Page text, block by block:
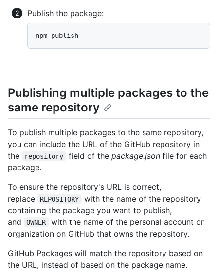
Publish the package:
npm publish
Publishing multiple packages to the
same repository
To publish multiple packages to the same repository,
you can include the URL of the GitHub repository in
the
repository field of the package.jsonfile for each
package.
To ensure the repository's URL is correct,
replace
REPOSITORY
with the name of the repository
containing the package you want to publish,
and
OWNER
with the name of the personal account or
organization on GitHub that owns the repository.
GitHub Packages will match the repository based on
the URL, instead of based on the package name.